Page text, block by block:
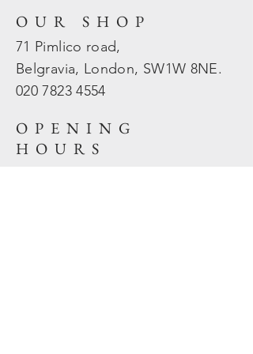
OUR SHOP
71 Pimlico road,
Belgravia, London, SW1W 8NE.
020 78234554
OPENING
HOURS